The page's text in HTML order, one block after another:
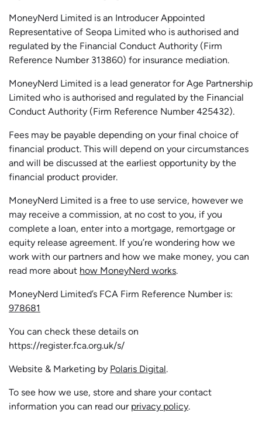
MoneyNerd Limited is an Introducer Appointed
Representative of Seopa Limited who is authorised and
regulated by the Financial Conduct Authority (Firm
Reference Number 313860) for insurance mediation.
MoneyNerd Limited is a lead generator for Age Partnership
Limited who is authorised and regulated by the Financial
Conduct Authority (Firm Reference Number 425432).
Fees may be payable depending on your final choice of
financial product. This will depend on your circumstances
and will be discussed at the earliest opportunity by the
financial product provider.
MoneyNerd Limited is a free to use service, however we
may receive a commission, at no cost to you, if you
complete a loan, enter into a mortgage, remortgage or
equity release agreement. If you’re wondering how we
work with our partners and how we make money, you can
read more about how MoneyNerd works.
MoneyNerd Limited’s FCA Firm Reference Number is:
978681
You can check these details on
https://register.fca.org.uk/s/
Website & Marketing by Polaris Digital.
To see how we use, store and share your contact
information you can read our privacy policy.